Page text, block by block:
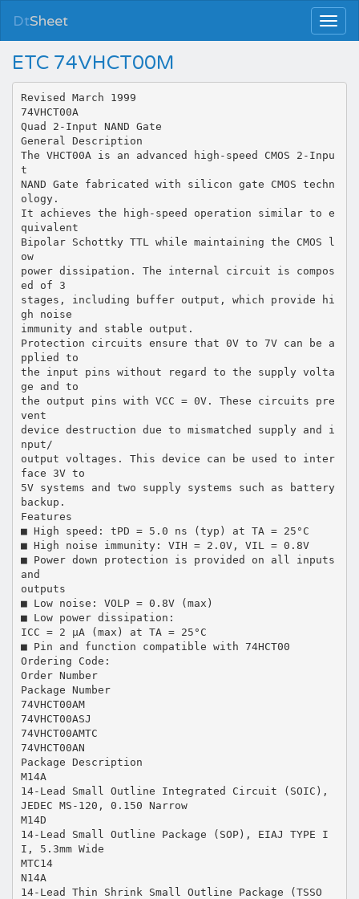
DtSheet
ETC 74VHCT00M
Revised March 1999
74VHCT00A
Quad 2-Input NAND Gate
General Description
The VHCT00A is an advanced high-speed CMOS 2-Inpu
t
NAND Gate fabricated with silicon gate CMOS techn
ology.
It achieves the high-speed operation similar to e
quivalent
Bipolar Schottky TTL while maintaining the CMOS l
ow
power dissipation. The internal circuit is compos
ed of 3
stages, including buffer output, which provide hi
gh noise
immunity and stable output.
Protection circuits ensure that 0V to 7V can be a
pplied to
the input pins without regard to the supply volta
ge and to
the output pins with VCC = 0V. These circuits pre
vent
device destruction due to mismatched supply and i
nput/
output voltages. This device can be used to inter
face 3V to
5V systems and two supply systems such as battery
backup.
Features
■ High speed: tPD = 5.0 ns (typ) at TA = 25°C
■ High noise immunity: VIH = 2.0V, VIL = 0.8V
■ Power down protection is provided on all inputs
and
outputs
■ Low noise: VOLP = 0.8V (max)
■ Low power dissipation:
ICC = 2 µA (max) at TA = 25°C
■ Pin and function compatible with 74HCT00
Ordering Code:
Order Number
Package Number
74VHCT00AM
74VHCT00ASJ
74VHCT00AMTC
74VHCT00AN
Package Description
M14A
14-Lead Small Outline Integrated Circuit (SOIC),
JEDEC MS-120, 0.150 Narrow
M14D
14-Lead Small Outline Package (SOP), EIAJ TYPE I
I, 5.3mm Wide
MTC14
N14A
14-Lead Thin Shrink Small Outline Package (TSSO